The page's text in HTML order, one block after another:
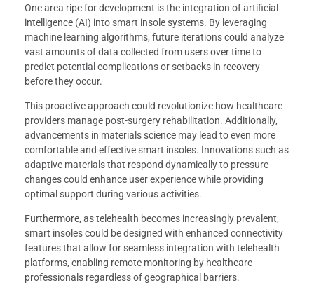
One area ripe for development is the integration of artificial
intelligence (AI) into smart insole systems. By leveraging
machine learning algorithms, future iterations could analyze
vast amounts of data collected from users over time to
predict potential complications or setbacks in recovery
before they occur.
This proactive approach could revolutionize how healthcare
providers manage post-surgery rehabilitation. Additionally,
advancements in materials science may lead to even more
comfortable and effective smart insoles. Innovations such as
adaptive materials that respond dynamically to pressure
changes could enhance user experience while providing
optimal support during various activities.
Furthermore, as telehealth becomes increasingly prevalent,
smart insoles could be designed with enhanced connectivity
features that allow for seamless integration with telehealth
platforms, enabling remote monitoring by healthcare
professionals regardless of geographical barriers.